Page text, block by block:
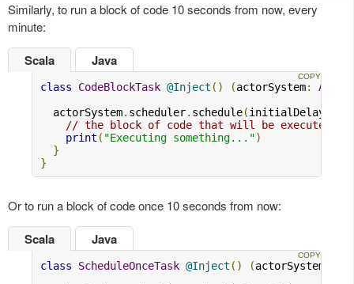
Similarly, to run a block of code 10 seconds from now, every
minute:
Scala
class CodeBlockTask @Inject () (actorSystem:
  actorSystem
. scheduler. schedule(initialDelay
// the block of code that will be executed
print ( "Executing something...")
}
}
Java
Or to run a block of code once 10 seconds from now:
Scala
class ScheduleOnceTask @Inject () (actorSystem
Java